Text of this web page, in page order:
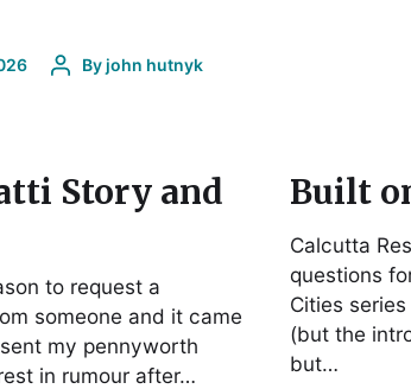
Byjohn hutnyk
Story and
to request a
someone and it came
my pennyworth
in rumour after…
Built
Calcutta
questions
Cities
(but the
but…